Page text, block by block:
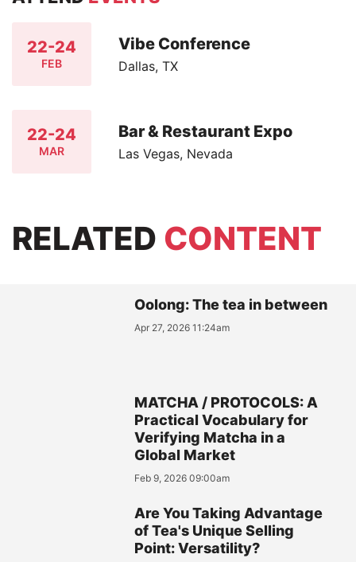
22-24
FEB
Vibe Conference
Dallas, TX
22-24
MAR
Bar & Restaurant Expo
Las Vegas, Nevada
RELATED CONTENT
Oolong: The tea in between
Apr 27, 2026 11:24am
MATCHA / PROTOCOLS: A
Practical Vocabulary for
Verifying Matcha in a
Global Market
Feb 9, 2026 09:00am
Are You Taking Advantage
of Tea's Unique Selling
Point: Versatility?